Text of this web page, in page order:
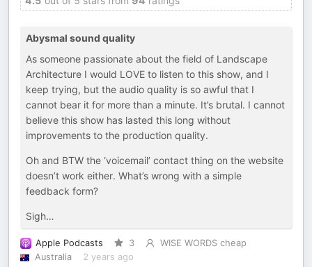
Abysmal sound quality
As someone passionate about the field of Landscape
Architecture I would LOVE to listen to this show, and I
keep trying, but the audio quality is so awful that I
cannot bear it for more than a minute. It’s brutal. I cannot
believe this show has lasted this long without
improvements to the production quality.
Oh and BTW the ‘voicemail’ contact thing on the website
doesn’t work either. What’s wrong with a simple
feedback form?
Sigh…
Apple Podcasts 3
WISE WORDS cheap
Australia
2 years ago